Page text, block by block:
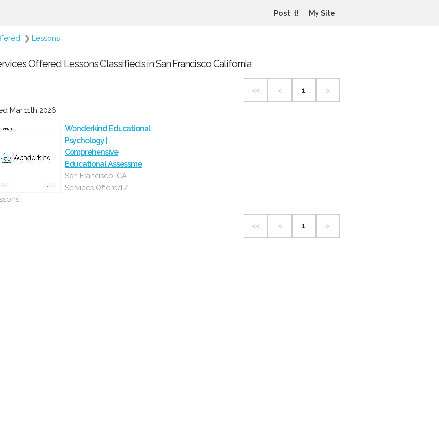
Post It! My Site
❯ Lessons
Offered Lessons Classifieds in San Francisco California
<< < 1 >
Mar 11th 2026
Wonderkind Educational
Psychology |
Comprehensive
Educational Assessme
San Francisco, CA -
Services Offered /
<< < 1 >